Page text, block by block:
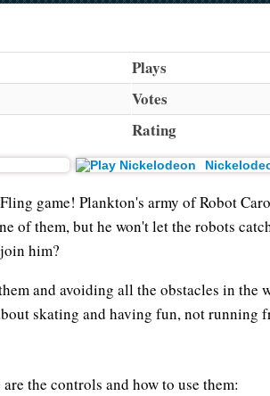
Plays
Votes
Rating
game! Plankton's army of Robot
of them, but he won't let the robots
him?
and avoiding all the obstacles in
skating and having fun, not running
the controls and how to use them: